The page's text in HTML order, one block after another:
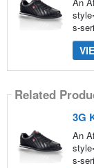
s-
Related
3G
An
s-